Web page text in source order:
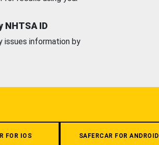
ID
issues information by
FOR IOS SAFERCAR FOR ANDROID